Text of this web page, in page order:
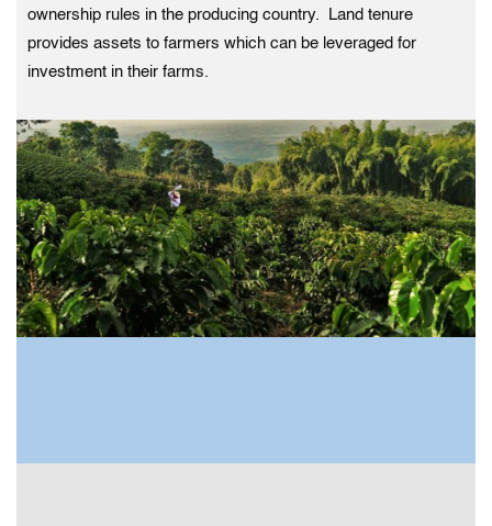
ownership rules in the producing country. Land tenure
provides assets to farmers which can be leveraged for
investment in their farms.